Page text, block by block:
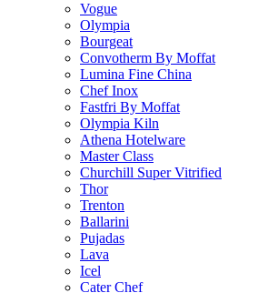
Vogue
Olympia
Bourgeat
Convotherm By Moffat
Lumina Fine China
Chef Inox
Fastfri By Moffat
Olympia Kiln
Athena Hotelware
Master Class
Churchill Super Vitrified
Thor
Trenton
Ballarini
Pujadas
Lava
Icel
Cater Chef